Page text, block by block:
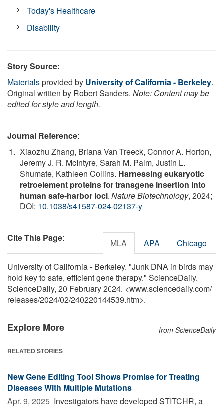
Today's Healthcare
Disability
Story Source:
Materialsprovided by University of California - Berkeley.
Original written by Robert Sanders. Note: Content may be
edited for style and length.
Journal Reference:
Xiaozhu Zhang, Briana Van Treeck, Connor A. Horton,
Jeremy J. R. McIntyre, Sarah M. Palm, Justin L.
Shumate, Kathleen Collins. Harnessing eukaryotic
retroelement proteins for transgene insertion into
human safe-harbor loci. Nature Biotechnology, 2024;
DOI: 10.1038/s41587-024-02137-y
Cite This Page: MLA APA Chicago
University of California - Berkeley. "Junk DNA in birds may
hold key to safe, efficient gene therapy." ScienceDaily.
ScienceDaily, 20 February 2024. <www.sciencedaily.com/
releases/2024/02/240220144539.htm>.
Explore More from ScienceDaily
RELATED STORIES
New Gene Editing Tool Shows Promise for Treating
Diseases With Multiple Mutations
Apr. 9, 2025  Investigators have developed STITCHR, a